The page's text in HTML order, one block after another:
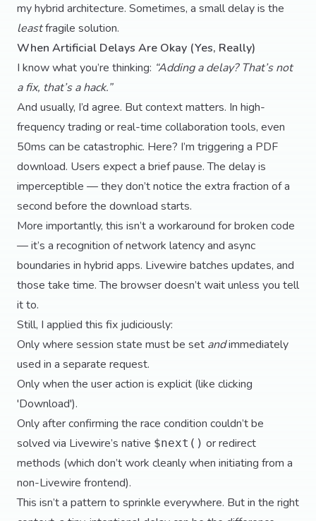
my hybrid architecture. Sometimes, a small delay is the
leastfragile solution.
When Artificial Delays Are Okay (Yes, Really)
I know what you’re thinking: “Adding a delay? That’s not
a fix, that’s a hack.”
And usually, I’d agree. But context matters. In high-
frequency trading or real-time collaboration tools, even
50ms can be catastrophic. Here? I’m triggering a PDF
download. Users expect a brief pause. The delay is
imperceptible — they don’t notice the extra fraction of a
second before the download starts.
More importantly, this isn’t a workaround for broken code
— it’s a recognition of network latency and async
boundaries in hybrid apps. Livewire batches updates, and
those take time. The browser doesn’t wait unless you tell
it to.
Still, I applied this fix judiciously:
Only where session state must be set andimmediately
used in a separate request.
Only when the user action is explicit (like clicking
'Download').
Only after confirming the race condition couldn’t be
solved via Livewire’s native $next() or redirect
methods (which don’t work cleanly when initiating from a
non-Livewire frontend).
This isn’t a pattern to sprinkle everywhere. But in the right